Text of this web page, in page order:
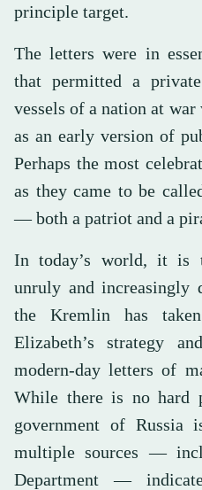
principle target.
The letters were in
that permitted a
vessels of a nation at
as an early version of
Perhaps the most
as they came to be
— both a patriot and a
In today’s world, it is
unruly and increasingly
the Kremlin has
Elizabeth’s strategy
modern-day letters of
While there is no hard
government of Russia
multiple sources —
Department —